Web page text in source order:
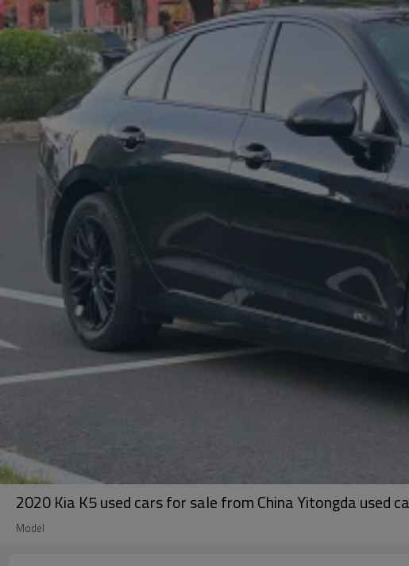
2020 Kia K5 used cars for sale from China Yitongda used
Model